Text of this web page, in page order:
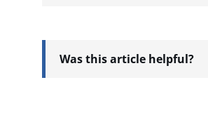
Was this article helpful?